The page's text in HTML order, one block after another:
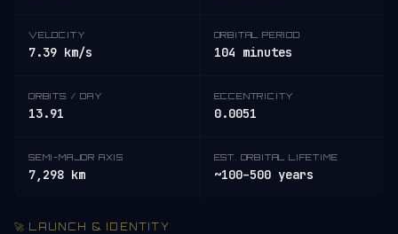
VELOCITY
7.39 km/s
ORBITAL PERIOD
104 minutes
ORBITS / DAY
13.91
ECCENTRICITY
0.0051
SEMI-MAJOR AXIS
7,298 km
EST. ORBITAL LIFETIME
~100–500 years
🚀 LAUNCH & IDENTITY